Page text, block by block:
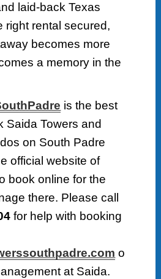
laid-back Texas
right rental secured,
becomes more
a memory in the
is the best
Saida Towers and
on South Padre
official website of
book online for the
there. Please call
for help with booking
o
at Saida.